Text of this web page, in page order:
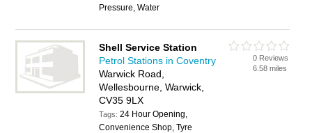
Pressure, Water
Shell Service Station
Petrol Stations in Coventry
Warwick Road,
Wellesbourne, Warwick,
CV35 9LX
Tags:24 Hour Opening,
Convenience Shop, Tyre
0 Reviews
6.58 miles